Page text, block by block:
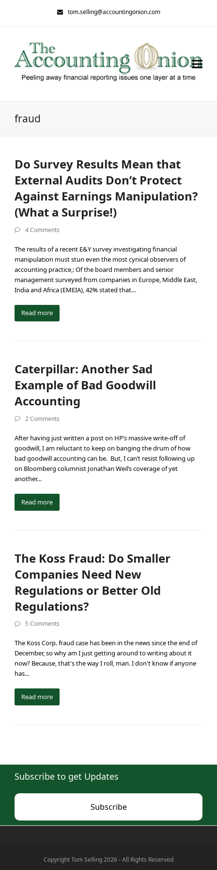
tom.selling@accountingonion.com
fraud
Do Survey Results Mean that
External Audits Don’t Protect
Against Earnings Manipulation?
(What a Surprise!)
4 Comments
The results of a recent E&Y survey investigating financial
manipulation must stun even the most cynical observers of
accounting practice,: Of the board members and senior
management surveyed from companies in Europe, Middle East,
India and Africa (EMEIA), 42% stated that…
Read more
Caterpillar: Another Sad
Example of Bad Goodwill
Accounting
2 Comments
After having just written a post on HP’s massive write-off of
goodwill, I am reluctant to keep on banging the drum of how
bad goodwill accounting can be. But, I can’t resist following up
on Bloomberg columnist Jonathan Weil’s coverage of yet
another…
Read more
The Koss Fraud: Do Smaller
Companies Need New
Regulations or Better Old
Regulations?
5 Comments
The Koss Corp. fraud case has been in the news since the end of
December, so why am I just getting around to writing about it
now? Because, that's the way I roll, man. I don't know if anyone
has…
Read more
Subscribe to get Updates
Subscribe
Copyright Tom Selling 2026 - All Rights Reserved